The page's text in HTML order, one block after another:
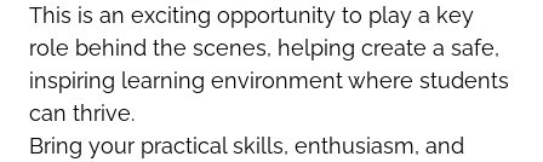
This is an exciting opportunity to play a key
role behind the scenes, helping create a safe,
inspiring learning environment where students
can thrive.
Bring your practical skills, enthusiasm, and